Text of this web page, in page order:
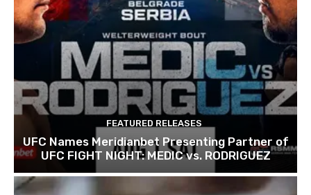
FEATURED RELEASES
UFC Names Meridianbet Presenting Partner of
UFC FIGHT NIGHT: MEDIC vs. RODRIGUEZ